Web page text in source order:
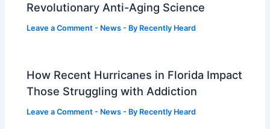
Revolutionary Anti-Aging Science
Leave a Comment - News - By Recently Heard
How Recent Hurricanes in Florida Impact
Those Struggling with Addiction
Leave a Comment - News - By Recently Heard